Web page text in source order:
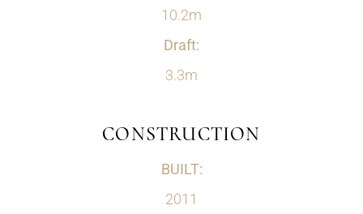
10.2m
Draft:
3.3m
CONSTRUCTION
BUILT:
2011